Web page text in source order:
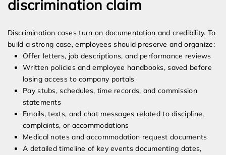
discrimination claim
Discrimination cases turn on documentation and credibility. To
build a strong case, employees should preserve and organize:
Offer letters, job descriptions, and performance reviews
Written policies and employee handbooks, saved before
losing access to company portals
Pay stubs, schedules, time records, and commission
statements
Emails, texts, and chat messages related to discipline,
complaints, or accommodations
Medical notes and accommodation request documents
A detailed timeline of key events documenting dates,